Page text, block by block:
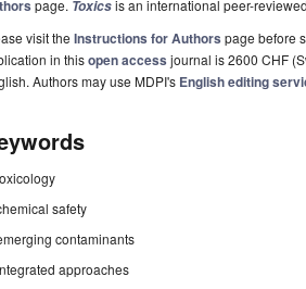
page. Toxicsis an international peer-
visit the Instructions for Authors page before
in thisopen access journal is 2600 CHF
Authors may use MDPI's English editing
safety
contaminants
approaches